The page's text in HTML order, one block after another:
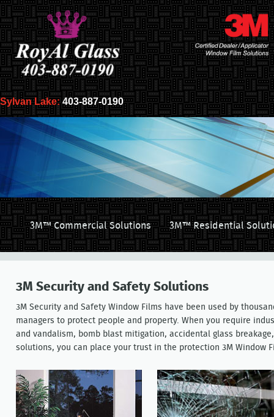
Sylvan Lake: 403-887-0190
3M™ Commercial Solutions 3M™ Residential
3M Security and Safety Solutions
3M Security and Safety Window Films have been used by
managers to protect people and property. When you require
and vandalism, bomb blast mitigation, accidental glass
solutions, you can place your trust in the protection 3M Window